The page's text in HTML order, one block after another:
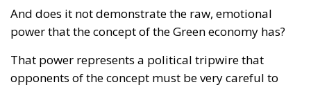
And does it not demonstrate the raw, emotional
power that the concept of the Green economy has?
That power represents a political tripwire that
opponents of the concept must be very careful to